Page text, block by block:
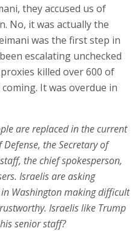
they accused us of
No, it was actually the
was the first step in
escalating unchecked
killed over 600 of
It was overdue in
are replaced in the current
the Secretary of
the chief spokesperson,
Israelis are asking
Washington making difficult
Israelis like Trump
senior staff?